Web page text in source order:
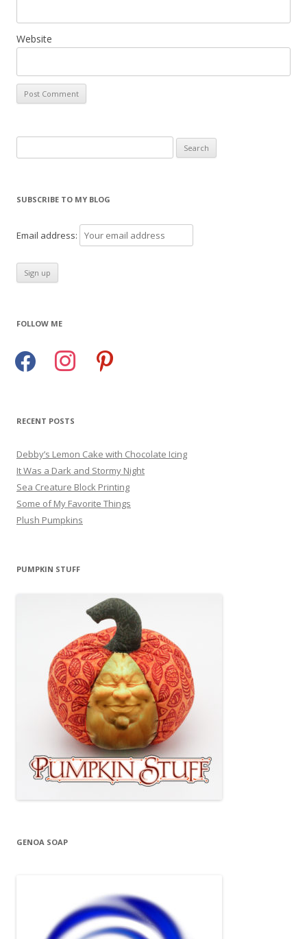
Website
for:
SUBSCRIBE TO MY BLOG
Email address:
FOLLOW ME
facebook instagram pinterest
RECENT POSTS
Debby’s Lemon Cake with Chocolate Icing
It Was a Dark and Stormy Night
Sea Creature Block Printing
Some of My Favorite Things
Plush Pumpkins
PUMPKIN STUFF
GENOA SOAP